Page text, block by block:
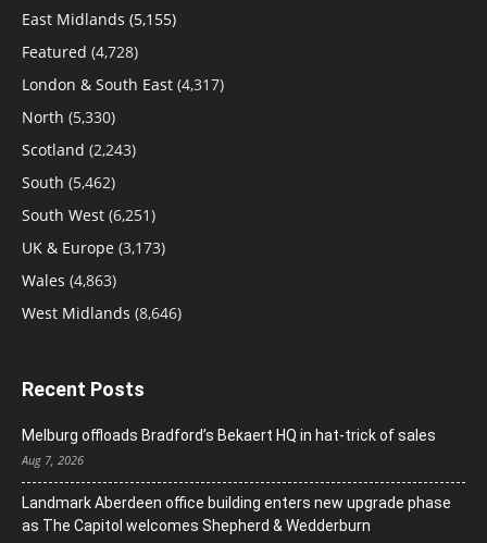
East Midlands (5,155)
Featured (4,728)
London & South East (4,317)
North (5,330)
Scotland (2,243)
South (5,462)
South West (6,251)
UK & Europe (3,173)
Wales (4,863)
West Midlands (8,646)
Recent Posts
Melburg offloads Bradford’s Bekaert HQ in hat-trick of sales
Aug 7, 2026
Landmark Aberdeen office building enters new upgrade phase
as The Capitol welcomes Shepherd & Wedderburn